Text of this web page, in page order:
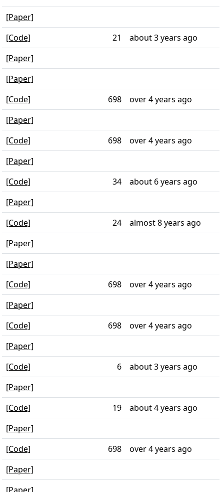
[Paper]
[Code]
21
about 3 years ago
[Paper]
[Paper]
[Code]
698
over 4 years ago
[Paper]
[Code]
698
over 4 years ago
[Paper]
[Code]
34
about 6 years ago
[Paper]
[Code]
24
almost 8 years ago
[Paper]
[Paper]
[Code]
698
over 4 years ago
[Paper]
[Code]
698
over 4 years ago
[Paper]
[Code]
6
about 3 years ago
[Paper]
[Code]
19
about 4 years ago
[Paper]
[Code]
698
over 4 years ago
[Paper]